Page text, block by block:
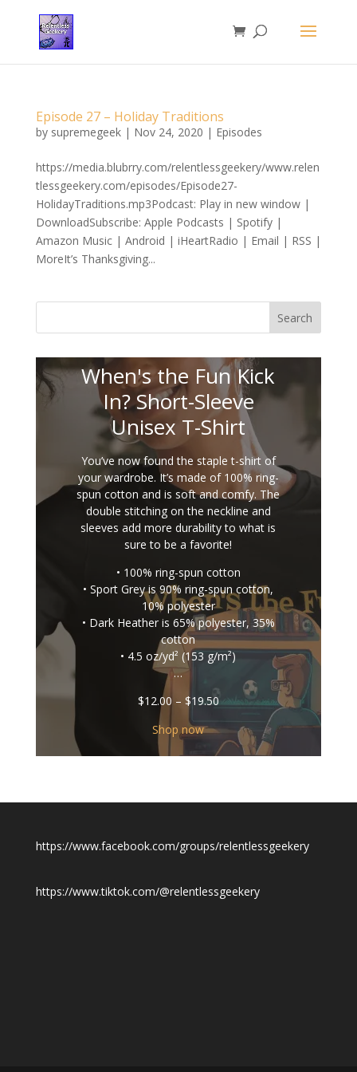
Episode 27 – Holiday Traditions
by supremegeek| Nov 24, 2020 | Episodes
https://media.blubrry.com/relentlessgeekery/www.relen
tlessgeekery.com/episodes/Episode27-
HolidayTraditions.mp3Podcast: Play in new window |
DownloadSubscribe: Apple Podcasts | Spotify |
Amazon Music | Android | iHeartRadio | Email | RSS |
MoreIt’s Thanksgiving...
Search
When's the Fun Kick
In? Short-Sleeve
Unisex T-Shirt
You’ve now found the staple t-shirt of
your wardrobe. It’s made of 100% ring-
spun cotton and is soft and comfy. The
double stitching on the neckline and
sleeves add more durability to what is
sure to be a favorite!
• 100% ring-spun cotton
• Sport Grey is 90% ring-spun cotton,
10% polyester
• Dark Heather is 65% polyester, 35%
cotton
• 4.5 oz/yd² (153 g/m²)
…
$12.00 – $19.50Price
$12.00
through
$19.50
Shop now
https://www.facebook.com/groups/relentlessgeekery
https://www.tiktok.com/@relentlessgeekery